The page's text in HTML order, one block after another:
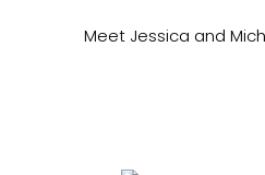
Meet Jessica and